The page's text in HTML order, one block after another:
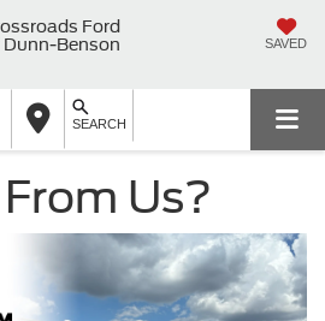
Ford
Benson
SAVED
SEARCH
Us?